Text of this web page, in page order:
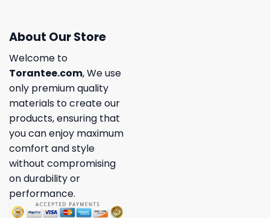
About Our Store
Welcome to
Torantee.com, We use
only premium quality
materials to create our
products, ensuring that
you can enjoy maximum
comfort and style
without compromising
on durability or
performance.